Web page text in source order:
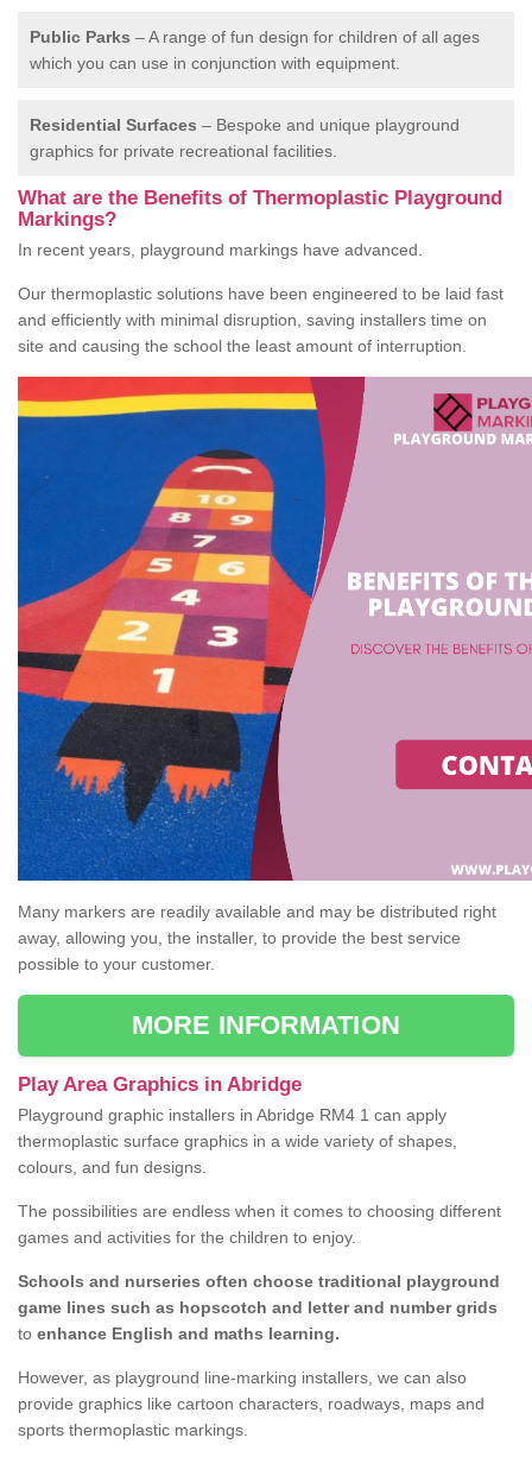
Public Parks – A range of fun design for children of all ages
which you can use in conjunction with equipment.
Residential Surfaces – Bespoke and unique playground
graphics for private recreational facilities.
What are the Benefits of Thermoplastic Playground
Markings?
In recent years, playground markings have advanced.
Our thermoplastic solutions have been engineered to be laid fast
and efficiently with minimal disruption, saving installers time on
site and causing the school the least amount of interruption.
Many markers are readily available and may be distributed right
away, allowing you, the installer, to provide the best service
possible to your customer.
MORE INFORMATION
Play Area Graphics in Abridge
Playground graphic installers in Abridge RM4 1 can apply
thermoplastic surface graphics in a wide variety of shapes,
colours, and fun designs.
The possibilities are endless when it comes to choosing different
games and activities for the children to enjoy.
Schools and nurseries often choose traditional playground
game lines such as hopscotch and letter and number grids
to enhance English and maths learning.
However, as playground line-marking installers, we can also
provide graphics like cartoon characters, roadways, maps and
sports thermoplastic markings.